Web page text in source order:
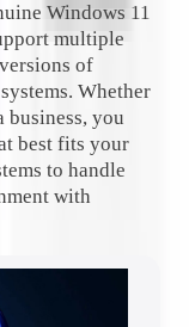
Windows 11
multiple
of
Whether
business, you
best fits your
to handle
with